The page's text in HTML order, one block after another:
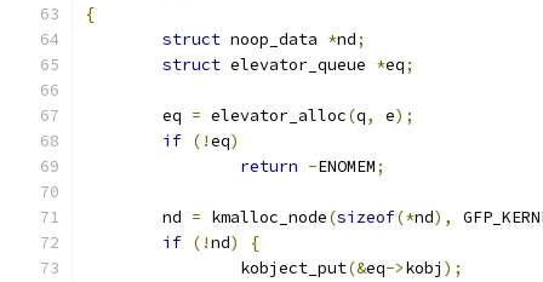
{
struct noop_data *nd;
struct elevator_queue *eq;
	eq
= elevator_alloc(q, e);
if (!eq)
return -ENOMEM;
	nd
= kmalloc_node(sizeof(*nd),
if (!nd)
{
		kobject_put
(&eq->kobj );